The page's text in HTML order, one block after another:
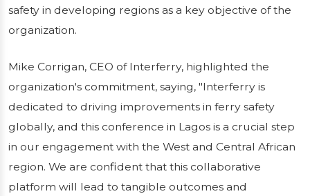
safety in developing regions as a key objective of the
organization.
Mike Corrigan, CEO of Interferry, highlighted the
organization's commitment, saying, "Interferry is
dedicated to driving improvements in ferry safety
globally, and this conference in Lagos is a crucial step
in our engagement with the West and Central African
region. We are confident that this collaborative
platform will lead to tangible outcomes and